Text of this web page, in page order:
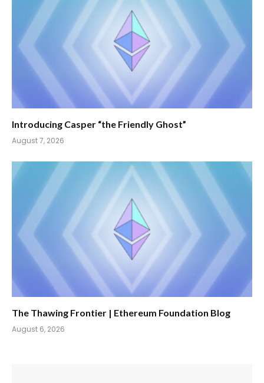
Introducing Casper “the Friendly Ghost”
August 7, 2026
The Thawing Frontier | Ethereum Foundation Blog
August 6, 2026